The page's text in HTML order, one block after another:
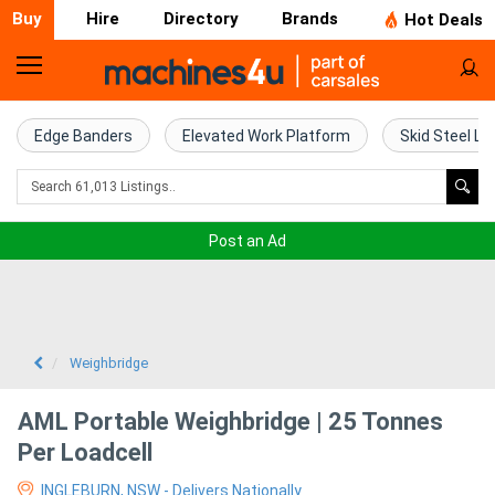
Buy Hire Directory Brands Hot Deals
Home
Farm
Machinery
Excavators
Edge Banders Elevated Work Platform Skid Steel
Post an Ad
Weighbridge
AML Portable Weighbridge | 25 Tonnes
Per Loadcell
INGLEBURN, NSW - Delivers Nationally